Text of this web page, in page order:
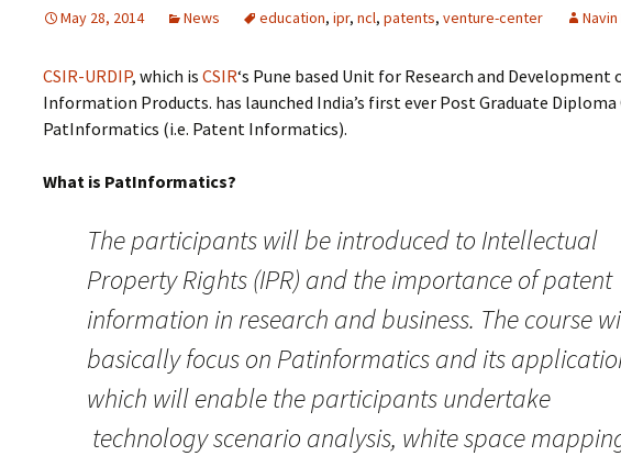
May 28, 2014 News education, ipr, ncl, patents, venture-center
CSIR-URDIP, which is CSIR‘s Pune based Unit for Research and Development
Information Products. has launched India’s first ever Post Graduate Diploma
PatInformatics (i.e. Patent Informatics).
What is PatInformatics?
The participants will be introduced to Intellectual
Property Rights (IPR) and the importance of patent
information in research and business. The course
basically focus on Patinformatics and its
which will enable the participants undertake
technology scenario analysis, white space